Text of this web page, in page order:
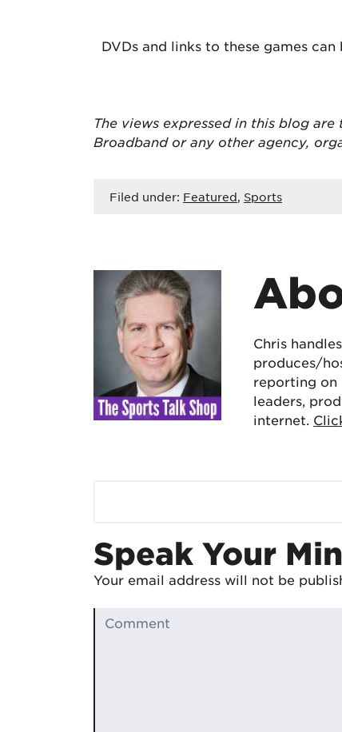
DVDs and links to these games
The views expressed in this blog are
Broadband or any other agency,
Filed under: Featured, Sports
Chris
produces/
reporting on
leaders,
internet.
Speak Your
Your email address will not be